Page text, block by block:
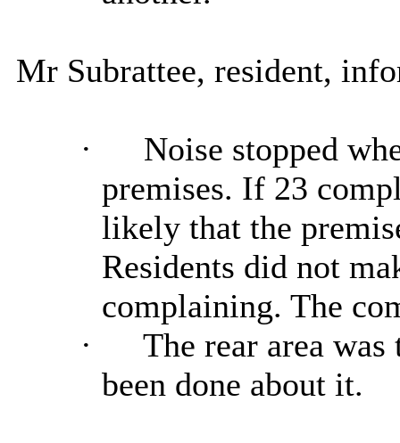
Mr Subrattee, resident,
·
Noise stopped
premises. If 23
likely that the
Residents did not
complaining. The
·
The rear area
been done about it.